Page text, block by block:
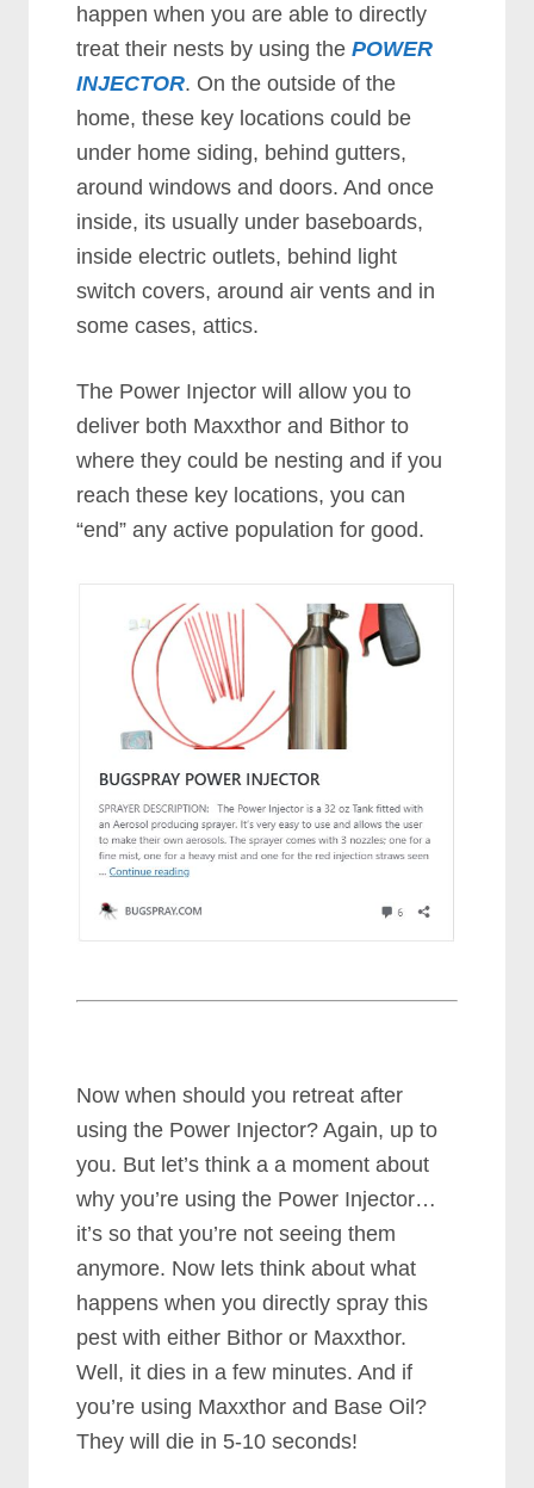
happen when you are able to directly
treat their nests by using thePOWER
INJECTOR. On the outside of the
home, these key locations could be
under home siding, behind gutters,
around windows and doors. And once
inside, its usually under baseboards,
inside electric outlets, behind light
switch covers, around air vents and in
some cases, attics.
The Power Injector will allow you to
deliver both Maxxthor and Bithor to
where they could be nesting and if you
reach these key locations, you can
“end” any active population for good.
Now when should you retreat after
using the Power Injector? Again, up to
you. But let’s think a a moment about
why you’re using the Power Injector…
it’s so that you’re not seeing them
anymore. Now lets think about what
happens when you directly spray this
pest with either Bithor or Maxxthor.
Well, it dies in a few minutes. And if
you’re using Maxxthor and Base Oil?
They will die in 5-10 seconds!